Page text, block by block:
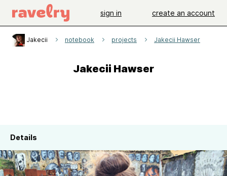
sign in create an account
Jakecii notebook projects Jakecii Hawser
Jakecii Hawser
Details